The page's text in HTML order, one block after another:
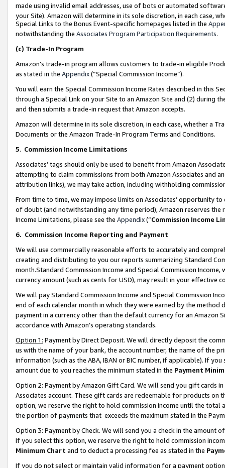
made using invalid email addresses, use of bots or automated
your Site). Amazon will determine in its sole discretion, in each case,
Special Links to the Bonus Event-specific homepages listed in the
notwithstanding the Associates Program Participation Requirements.
(c) Trade-In Program
Amazon’s trade-in program allows customers to trade-in eligible
as stated in the Appendix(“Special Commission Income”).
You will earn the Special Commission Income Rates described in this
through a Special Link on your Site to an Amazon Site and (2) during
and then submits a trade-in request that Amazon accepts.
Amazon will determine in its sole discretion, in each case, whether a
Documents or the Amazon Trade-In Program Terms and Conditions.
5. Commission Income Limitations
Associates’ tags should only be used to benefit from Amazon
attempting to claim commissions from both Amazon Associates and
attribution links), we may take action, including withholding
From time to time, we may impose limits on Associates’ opportunity
of doubt (and notwithstanding any time period), Amazon reserves
Income Limitations, please see the Appendix(“Commission Income
6. Commission Income Reporting and Payment
We will use commercially reasonable efforts to accurately and
creating and distributing to you our reports summarizing Standard
month.Standard Commission Income and Special Commission
currency amount (such as cents for USD), may result in your
We will pay Standard Commission Income and Special Commission
end of each calendar month in which they were earned by the
payment in a currency other than the default currency for an Amazon
accordance with Amazon’s operating standards.
Option 1: Payment by Direct Deposit. We will directly deposit the
us with the name of your bank, the account number, the name of the
information (such as the ABA, IBAN or BIC number, if applicable). If
amount due to you reaches the minimum stated in the Payment
Option 2: Payment by Amazon Gift Card. We will send you gift cards
Associates account. These gift cards are redeemable for products
option, we reserve the right to hold commission income until the total
the portion of payments that exceeds the maximum stated in the
Option 3: Payment by Check. We will send you a check in the amount
If you select this option, we reserve the right to hold commission
Minimum Chart and to deduct a processing fee as stated in the
If you do not select or maintain valid information for a payment